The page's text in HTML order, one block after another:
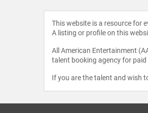
This website is a resource for
A listing or profile on this
All American Entertainment
talent booking agency for
If you are the talent and wish